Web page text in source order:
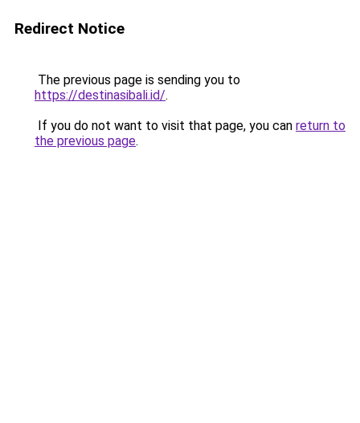
Redirect Notice
The previous page is sending you to
https://destinasibali.id/.
If you do not want to visit that page, you can return to
the previous page.